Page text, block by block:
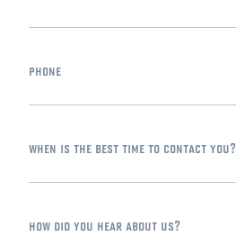
phone
when is the best time to contact you?
how did you hear about us?